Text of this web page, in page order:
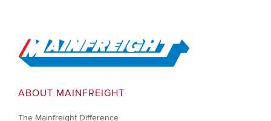
Go to Home
ABOUT MAINFREIGHT
The Mainfreight Difference